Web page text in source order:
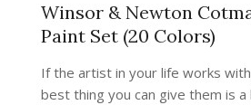
Winsor & Newton
Paint Set (20 Colors)
If the artist in your life works
best thing you can give them is